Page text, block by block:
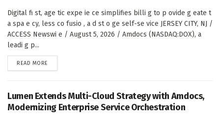
Digital fi st, age tic expe ie ce simplifies billi g to p ovide g eate t
a spa e cy, less co fusio , a d st o ge self-se vice JERSEY CITY, NJ /
ACCESS Newswi e / August 5, 2026 / Amdocs (NASDAQ:DOX), a
leadi g p...
READ MORE
Lumen Extends Multi-Cloud Strategy with Amdocs,
Modernizing Enterprise Service Orchestration